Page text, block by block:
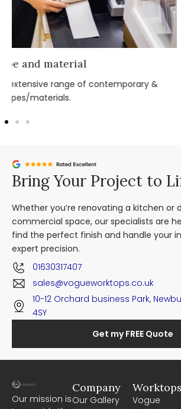
Talk design with the team
Book a call with one of our expert
your vision to life.
Bring Your Project to
Whether you’re renovating a kitchen or
commercial space, our specialists are
find the perfect finish and handle your
expert precision.
01630317407
sales@vogueworktops.co.uk
10-12 Orchard business Park,
4SY
Get my FREE Quote
Our mission is
Worktops
Vogue
Company
Our Gallery